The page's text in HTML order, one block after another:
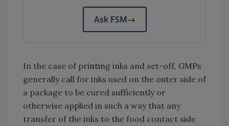
Ask FSM→
In the case of printing inks and set-off, GMPs
generally call for inks used on the outer side of
a package to be cured sufficiently or
otherwise applied in such a way that any
transfer of the inks to the food contact side